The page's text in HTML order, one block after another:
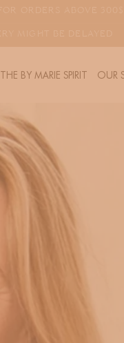
THE BY MARIE SPIRIT OUR